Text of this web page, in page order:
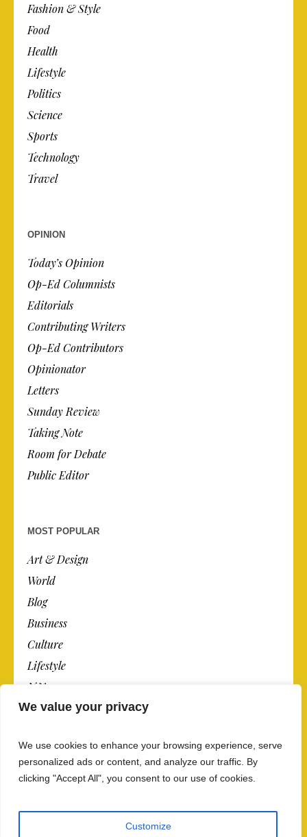
We value your privacy
We use cookies to enhance your browsing experience, serve
personalized ads or content, and analyze our traffic. By
clicking "Accept All", you consent to our use of cookies.
Customize
Fashion & Style
Food
Health
Lifestyle
Politics
Science
Sports
Technology
Travel
OPINION
Today’s Opinion
Op-Ed Columnists
Editorials
Contributing Writers
Op-Ed Contributors
Opinionator
Letters
Sunday Review
Taking Note
Room for Debate
Public Editor
MOST POPULAR
Art & Design
World
Blog
Business
Culture
Lifestyle
N.Y.
Newspaper
Post